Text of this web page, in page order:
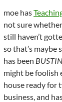
moe has
not sure
still haven’t
so that’s maybe
has been
might be foolish
house ready for
business, and